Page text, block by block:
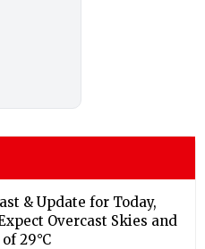
& Update for Today,
Overcast Skies and
29°C